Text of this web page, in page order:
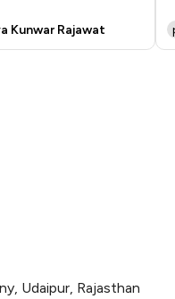
Kunwar Rajawat
Udaipur, Rajasthan